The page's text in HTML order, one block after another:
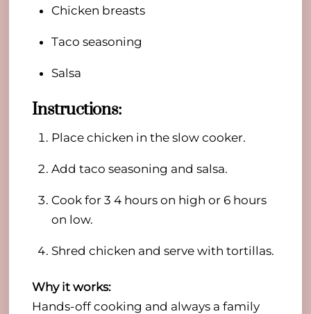
Chicken breasts
Taco seasoning
Salsa
Instructions:
Place chicken in the slow cooker.
Add taco seasoning and salsa.
Cook for 3 4 hours on high or 6 hours
on low.
Shred chicken and serve with tortillas.
Why it works:
Hands-off cooking and always a family